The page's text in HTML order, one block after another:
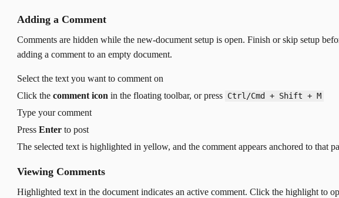
Adding a Comment
Comments are hidden while the new-document setup is open. Finish or skip setup
adding a comment to an empty document.
Select the text you want to comment on
Click the comment icon in the floating toolbar, or press Ctrl/Cmd + Shift + M
Type your comment
Press Enter to post
The selected text is highlighted in yellow, and the comment appears anchored to that
Viewing Comments
Highlighted text in the document indicates an active comment. Click the highlight to